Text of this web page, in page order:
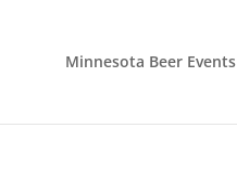
Minnesota Beer Events